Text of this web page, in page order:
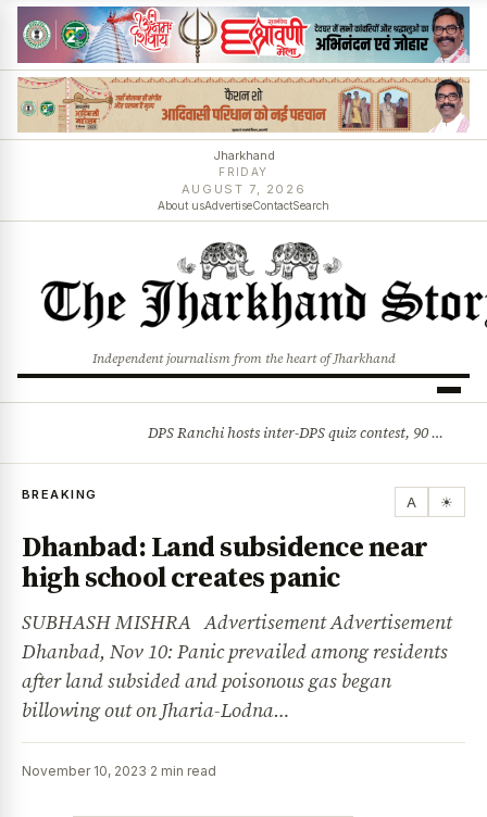
Jharkhand
FRIDAY
AUGUST 7, 2026
About usAdvertiseContactSearch
Independent journalism from the heart of Jharkhand
DPS Ranchi hosts inter-DPS quiz contest, 90 students from 23 schools participate
BREAKING A ☀
Dhanbad: Land subsidence near
high school creates panic
SUBHASH MISHRA Advertisement Advertisement
Dhanbad, Nov 10: Panic prevailed among residents
after land subsided and poisonous gas began
billowing out on Jharia-Lodna…
November 10, 2023·2 min read